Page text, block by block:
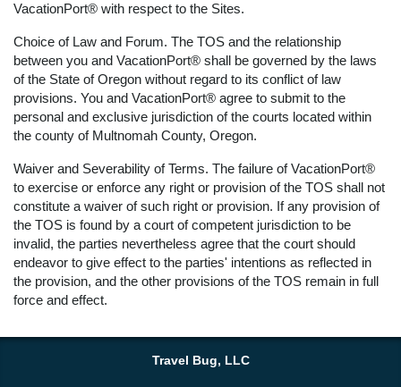
VacationPort® with respect to the Sites.
Choice of Law and Forum. The TOS and the relationship
between you and VacationPort® shall be governed by the laws
of the State of Oregon without regard to its conflict of law
provisions. You and VacationPort® agree to submit to the
personal and exclusive jurisdiction of the courts located within
the county of Multnomah County, Oregon.
Waiver and Severability of Terms. The failure of VacationPort®
to exercise or enforce any right or provision of the TOS shall not
constitute a waiver of such right or provision. If any provision of
the TOS is found by a court of competent jurisdiction to be
invalid, the parties nevertheless agree that the court should
endeavor to give effect to the parties' intentions as reflected in
the provision, and the other provisions of the TOS remain in full
force and effect.
Travel Bug, LLC